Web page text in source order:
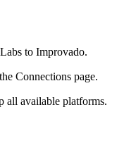
to Improvado.
Connections page.
all available platforms.